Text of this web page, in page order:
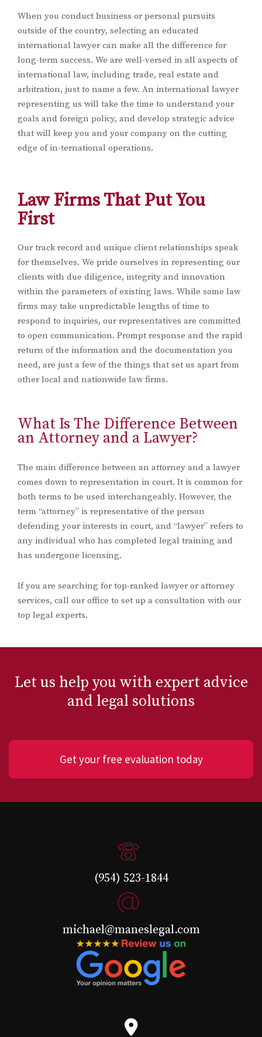
When you conduct business or personal pursuits
outside of the country, selecting an educated
international lawyer can make all the difference for
long-term success. We are well-versed in all aspects of
international law, including trade, real estate and
arbitration, just to name a few. An international lawyer
representing us will take the time to understand your
goals and foreign policy, and develop strategic advice
that will keep you and your company on the cutting
edge of in-ternational operations.
Law Firms That Put You
First
Our track record and unique client relationships speak
for themselves. We pride ourselves in representing our
clients with due diligence, integrity and innovation
within the parameters of existing laws. While some law
firms may take unpredictable lengths of time to
respond to inquiries, our representatives are committed
to open communication. Prompt response and the rapid
return of the information and the documentation you
need, are just a few of the things that set us apart from
other local and nationwide law firms.
What Is The Difference Between
an Attorney and a Lawyer?
The main difference between an attorney and a lawyer
comes down to representation in court. It is common for
both terms to be used interchangeably. However, the
term “attorney” is representative of the person
defending your interests in court, and “lawyer” refers to
any individual who has completed legal training and
has undergone licensing.
If you are searching for top-ranked lawyer or attorney
services, call our office to set up a consultation with our
top legal experts.
Let us help you with expert advice
and legal solutions
Get your free evaluation today
(954) 523-1844
michael@maneslegal.com